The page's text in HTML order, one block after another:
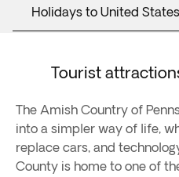
Holidays to United States
Tourist
The Amish Country of
into a simpler way of life,
replace cars, and
County is home to one of